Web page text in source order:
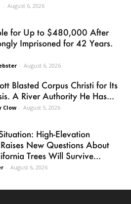
- August 6, 2026
for Up to $480,000 After
Imprisoned for 42 Years.
- August 6, 2026
Blasted Corpus Christi for Its
A River Authority He Has...
Clow - August 5, 2026
High-Elevation
New Questions About
Trees Will Survive...
- August 6, 2026